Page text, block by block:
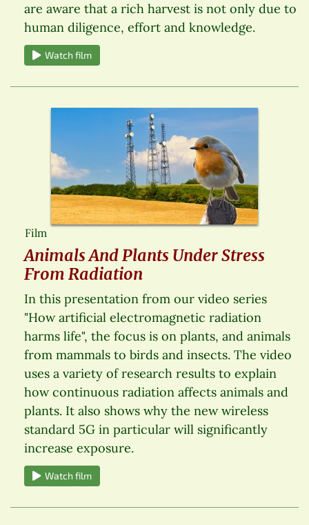
are aware that a rich harvest is not only due to
human diligence, effort and knowledge.
Watch film
Film
Animals And Plants Under Stress
From Radiation
In this presentation from our video series
"How artificial electromagnetic radiation
harms life", the focus is on plants, and animals
from mammals to birds and insects. The video
uses a variety of research results to explain
how continuous radiation affects animals and
plants. It also shows why the new wireless
standard 5G in particular will significantly
increase exposure.
Watch film